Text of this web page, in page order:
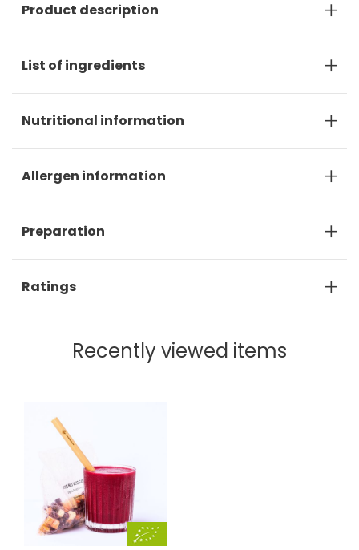
Product description
List of ingredients
Nutritional information
Allergen information
Preparation
Ratings
Recently viewed items